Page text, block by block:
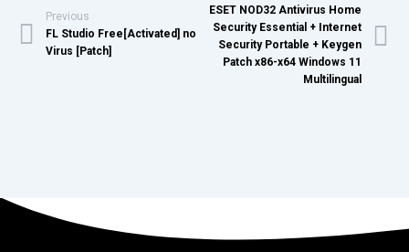
Previous
FL Studio Free[Activated] no
Virus [Patch]
ESET NOD32 Antivirus Home
Security Essential + Internet
Security Portable + Keygen
Patch x86-x64 Windows 11
Multilingual